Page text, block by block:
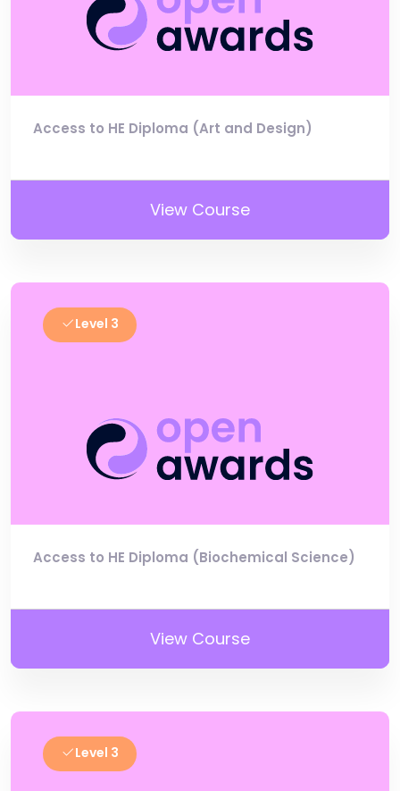
Access to HE Diploma (Art and Design)
View Course
Level 3
Access to HE Diploma (Biochemical Science)
View Course
Level 3